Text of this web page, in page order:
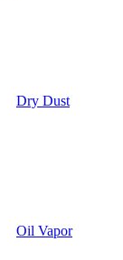
Dry Dust
Oil Vapor